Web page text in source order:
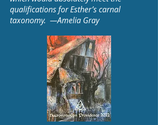
qualifications for Esther’s carnal
taxonomy. —Amelia Gray